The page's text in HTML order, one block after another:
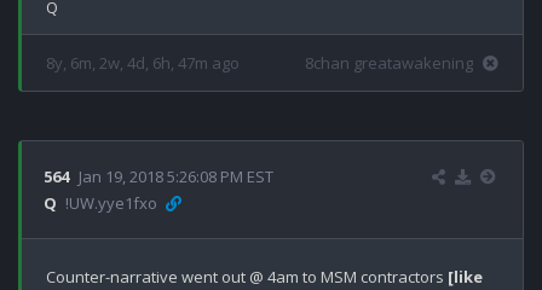
8y, 6m, 2w, 4d, 6h, 47m ago 8chan greatawakening
564 Jan 19, 2018 5:26:08 PM EST
Q !UW.yye1fxo
Counter-narrative went out @ 4am to MSM contractors [like